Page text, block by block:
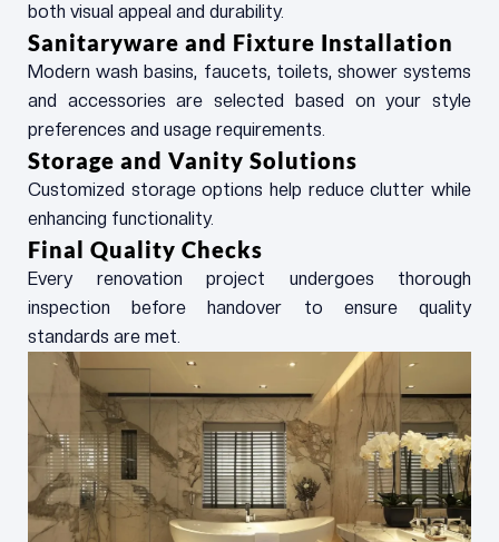
both visual appeal and durability.
Sanitaryware and Fixture Installation
Modern wash basins, faucets, toilets, shower systems
and accessories are selected based on your style
preferences and usage requirements.
Storage and Vanity Solutions
Customized storage options help reduce clutter while
enhancing functionality.
Final Quality Checks
Every renovation project undergoes thorough
inspection before handover to ensure quality
standards are met.